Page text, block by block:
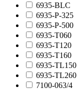
6935-BLC
6935-P-325
6935-P-500
6935-T060
6935-T120
6935-T160
6935-TL150
6935-TL260
7100-063/4